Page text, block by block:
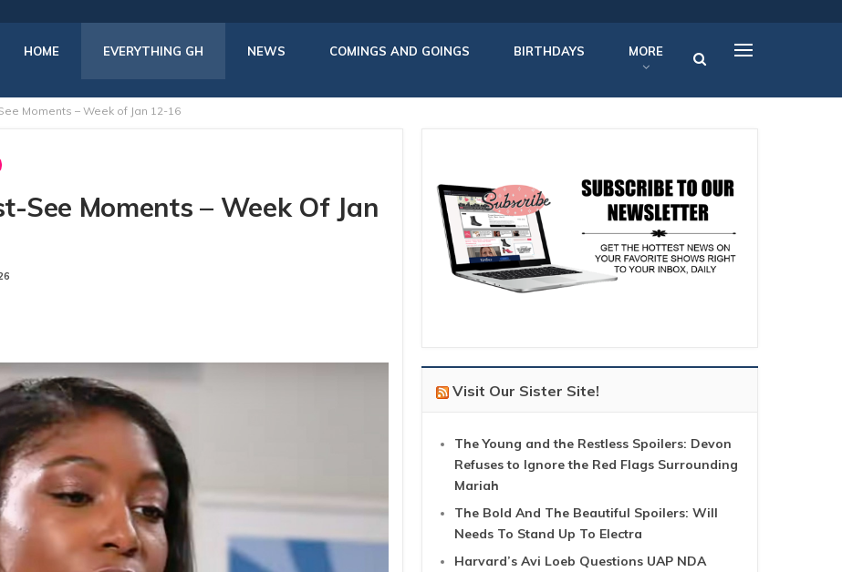
HOME EVERYTHING GH NEWS COMINGS AND GOINGS BIRTHDAYS MORE
Moments – Week of Jan 12-16
See Moments – Week Of Jan
Visit Our Sister Site!
The Young and the Restless Spoilers: Devon
Refuses to Ignore the Red Flags Surrounding
Mariah
The Bold And The Beautiful Spoilers: Will
Needs To Stand Up To Electra
Harvard’s Avi Loeb Questions UAP NDA